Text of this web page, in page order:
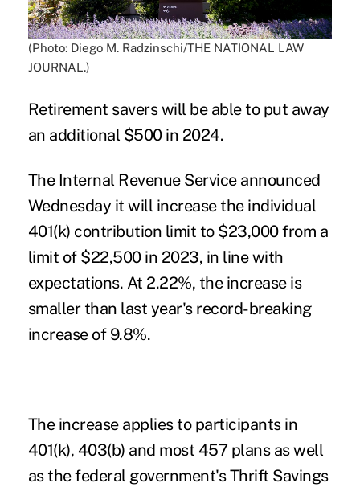
(Photo: Diego M. Radzinschi/THE NATIONAL LAW
JOURNAL.)
Retirement saverswill be able to put away
an additional $500 in 2024.
The Internal Revenue Service announced
Wednesday it will increase the individual
401(k) contribution limit to $23,000 from a
limit of $22,500 in 2023, in line with
expectations. At 2.22%, the increase is
smaller than last year's record-breaking
increaseof 9.8%.
The increase applies to participants in
401(k), 403(b) and most 457 plans as well
as the federal government'sThrift Savings